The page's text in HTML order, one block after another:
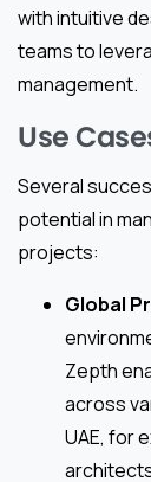
with intuitive
teams to
management.
Use
Several
potential in
projects:
Global
Zepth
across
UAE, for